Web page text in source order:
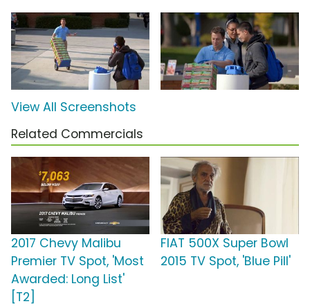
View All Screenshots
Related Commercials
2017 Chevy Malibu
Premier TV Spot, 'Most
Awarded: Long List'
[T2]
FIAT 500X Super Bowl
2015 TV Spot, 'Blue Pill'